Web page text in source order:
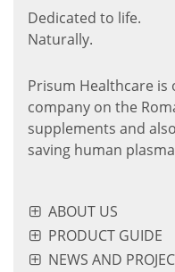
Dedicated to life.
Naturally.
Prisum Healthcare
company on the
supplements and
saving human
ABOUT US
PRODUCT GUIDE
NEWS AND